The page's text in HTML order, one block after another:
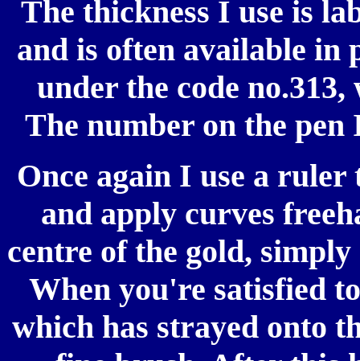
The thickness I use is
and is often available
under the code
The number on the pen
Once again I use a
and apply curves
centre of the gold,
When you're satisfied
which has strayed onto